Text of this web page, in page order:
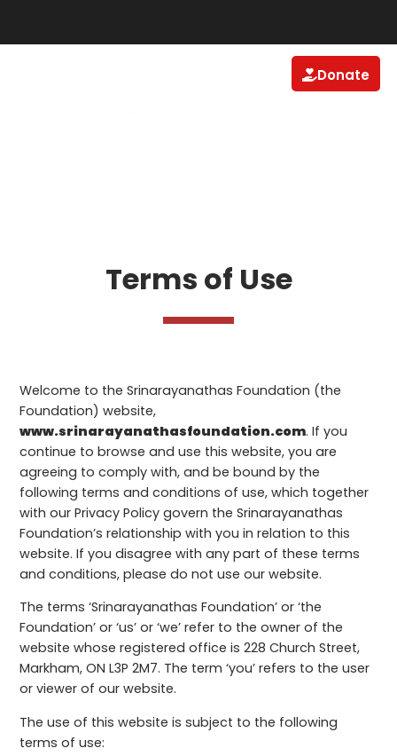
Donate
Terms of Use
Welcome to the Srinarayanathas Foundation (the
Foundation) website,
www.srinarayanathasfoundation.com. If you
continue to browse and use this website, you are
agreeing to comply with, and be bound by the
following terms and conditions of use, which together
with our Privacy Policy govern the Srinarayanathas
Foundation’s relationship with you in relation to this
website. If you disagree with any part of these terms
and conditions, please do not use our website.
The terms ‘Srinarayanathas Foundation’ or ‘the
Foundation’ or ‘us’ or ‘we’ refer to the owner of the
website whose registered office is 228 Church Street,
Markham, ON L3P 2M7. The term ‘you’ refers to the user
or viewer of our website.
The use of this website is subject to the following
terms of use: